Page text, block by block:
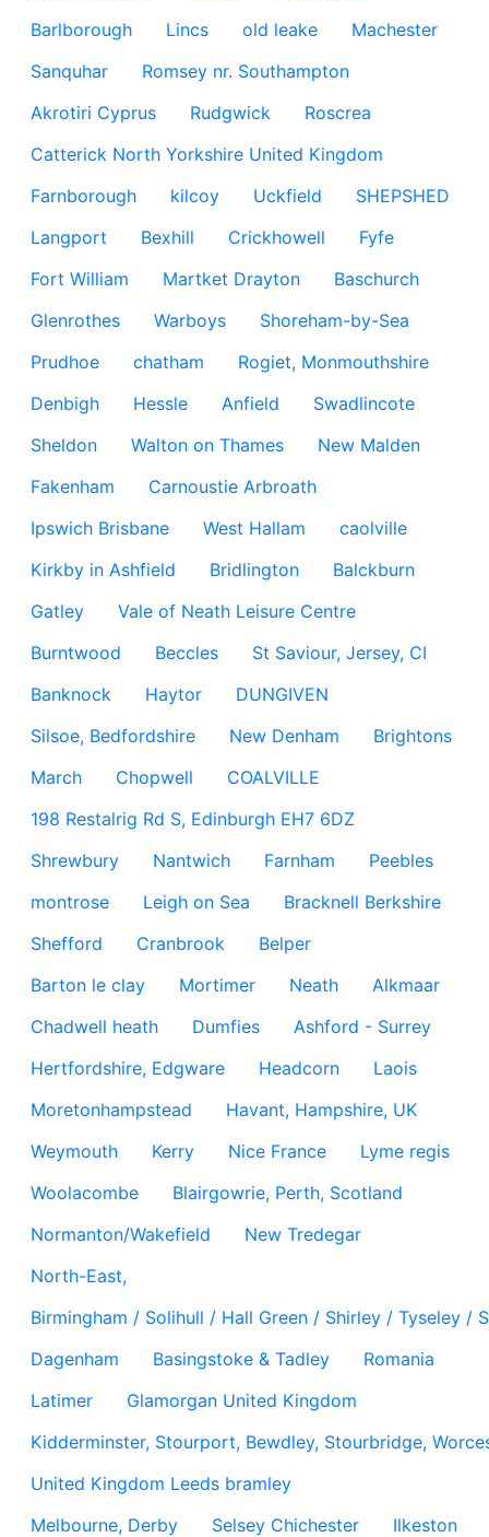
Barlborough
Lincs old leake
Machester
Sanquhar
Romsey nr. Southampton
Akrotiri Cyprus
Rudgwick
Roscrea
Catterick North Yorkshire United Kingdom
Farnborough
kilcoy Uckfield
SHEPSHED
Langport
Bexhill Crickhowell
Fyfe
Fort William
Martket Drayton
Baschurch
Glenrothes
Warboys
Shoreham-by-Sea
Prudhoe
chatham
Rogiet, Monmouthshire
Denbigh
Hessle Anfield
Swadlincote
Sheldon
Walton on Thames
New Malden
Fakenham
Carnoustie Arbroath
Ipswich Brisbane
West Hallam
caolville
Kirkby in Ashfield
Bridlington
Balckburn
Gatley
Vale of Neath Leisure Centre
Burntwood
Beccles
St Saviour, Jersey, CI
Banknock
Haytor
DUNGIVEN
Silsoe, Bedfordshire
New Denham
Brightons
March
Chopwell
COALVILLE
198 Restalrig Rd S, Edinburgh EH7 6DZ
Shrewbury
Nantwich Farnham
Peebles
montrose
Leigh on Sea
Bracknell Berkshire
Shefford
Cranbrook
Belper
Barton le clay
Mortimer Neath
Alkmaar
Chadwell heath
Dumfies
Ashford - Surrey
Hertfordshire, Edgware
Headcorn
Laois
Moretonhampstead
Havant, Hampshire, UK
Weymouth
Kerry Nice France
Lyme regis
Woolacombe
Blairgowrie, Perth, Scotland
Normanton/Wakefield
New Tredegar
North-East,
Birmingham / Solihull / Hall Green / Shirley / Tyseley /
Dagenham
Basingstoke & Tadley
Romania
Latimer
Glamorgan United Kingdom
Kidderminster, Stourport, Bewdley, Stourbridge,
United Kingdom Leeds bramley
Melbourne, Derby
Selsey Chichester
Ilkeston